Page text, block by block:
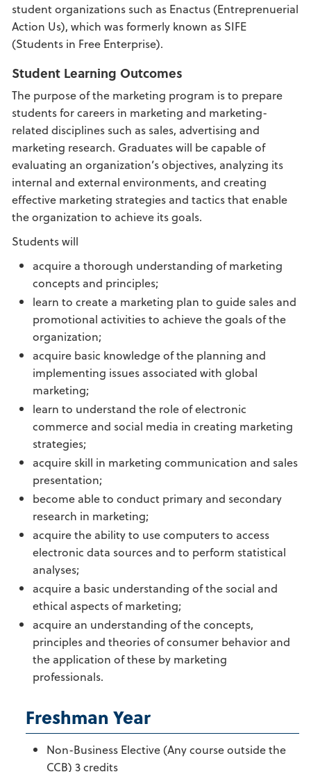
student organizations such as Enactus (Entreprenuerial
Action Us), which was formerly known as SIFE
(Students in Free Enterprise).
Student Learning Outcomes
The purpose of the marketing program is to prepare
students for careers in marketing and marketing-
related disciplines such as sales, advertising and
marketing research. Graduates will be capable of
evaluating an organization’s objectives, analyzing its
internal and external environments, and creating
effective marketing strategies and tactics that enable
the organization to achieve its goals.
Students will
acquire a thorough understanding of marketing
concepts and principles;
learn to create a marketing plan to guide sales and
promotional activities to achieve the goals of the
organization;
acquire basic knowledge of the planning and
implementing issues associated with global
marketing;
learn to understand the role of electronic
commerce and social media in creating marketing
strategies;
acquire skill in marketing communication and sales
presentation;
become able to conduct primary and secondary
research in marketing;
acquire the ability to use computers to access
electronic data sources and to perform statistical
analyses;
acquire a basic understanding of the social and
ethical aspects of marketing;
acquire an understanding of the concepts,
principles and theories of consumer behavior and
the application of these by marketing
professionals.
Freshman Year
Non-Business Elective (Any course outside the
CCB) 3 credits